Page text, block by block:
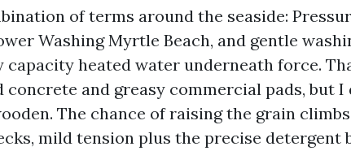
of terms around the seaside:
Washing Myrtle Beach, and gentle
heated water underneath force.
and greasy commercial pads, but I
The chance of raising the grain
mild tension plus the precise detergent